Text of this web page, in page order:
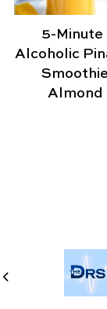
5-Minute
Alcoholic
Almond